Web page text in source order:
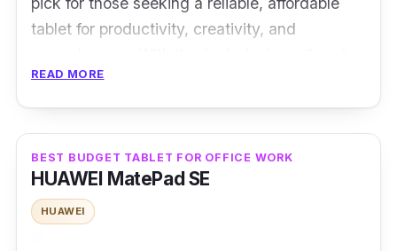
tablet for productivity, creativity, and
10.4-inch display, and included S Pen, the
Tab S6 Lite offers exceptional value,
especially for students, digital artists, and
casual users.Whether you’re browsing,
streaming, or using apps like Samsung Notes
or Canva, it delivers a smooth experience.
READ MORE
BEST BUDGET TABLET FOR OFFICE WORK
HUAWEI MatePad SE
HUAWEI